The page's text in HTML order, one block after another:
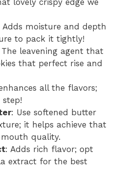
Adds moisture and depth
to pack it tightly!
The leavening agent that
that perfect rise and
all the flavors;
step!
: Use softened butter
it helps achieve that
quality.
: Adds rich flavor; opt
extract for the best